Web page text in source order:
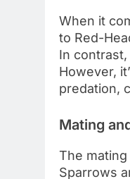
When it
to Red-
In
However,
predation,
Mating
The
Sparrows